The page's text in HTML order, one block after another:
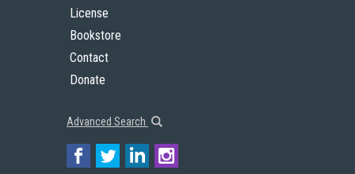
License
Bookstore
Contact
Donate
Advanced Search